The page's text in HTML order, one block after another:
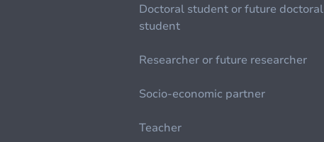
Doctoral student or future doctoral
student
Researcher or future researcher
Socio-economic partner
Teacher